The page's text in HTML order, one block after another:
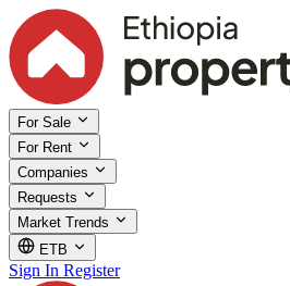
For Sale
For Rent
Companies
Requests
Market Trends
ETB
Sign In Register